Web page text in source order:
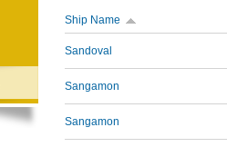
Ship Name
Sandoval
Sangamon
Sangamon